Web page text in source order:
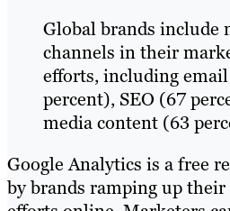
Global brands include
channels in their
efforts, including
percent), SEO (67
media content (63
Google Analytics is a free​
by brands ramping up